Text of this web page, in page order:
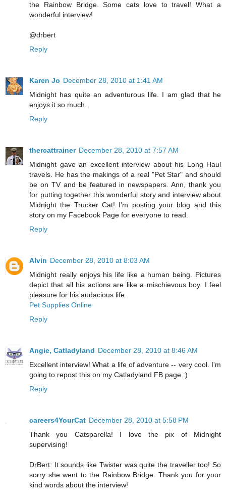
the Rainbow Bridge. Some cats love to travel! What a
wonderful interview!
@drbert
Reply
Karen Jo December 28, 2010 at 1:41 AM
Midnight has quite an adventurous life. I am glad that he
enjoys it so much.
Reply
thercattrainer December 28, 2010 at 7:57 AM
Midnight gave an excellent interview about his Long Haul
travels. He has the makings of a real "Pet Star" and should
be on TV and be featured in newspapers. Ann, thank you
for putting together this wonderful story and interview about
Midnight the Trucker Cat! I'm posting your blog and this
story on my Facebook Page for everyone to read.
Reply
Alvin December 28, 2010 at 8:03 AM
Midnight really enjoys his life like a human being. Pictures
depict that all his actions are like a mischievous boy. I feel
pleasure for his audacious life.
Pet Supplies Online
Reply
Angie, Catladyland December 28, 2010 at 8:46 AM
Excellent interview! What a life of adventure -- very cool. I'm
going to repost this on my Catladyland FB page :)
Reply
careers4YourCat December 28, 2010 at 5:58 PM
Thank you Catsparella! I love the pix of Midnight
supervising!
DrBert: It sounds like Twister was quite the traveller too! So
sorry she went to the Rainbow Bridge. Thank you for your
kind words about the interview!